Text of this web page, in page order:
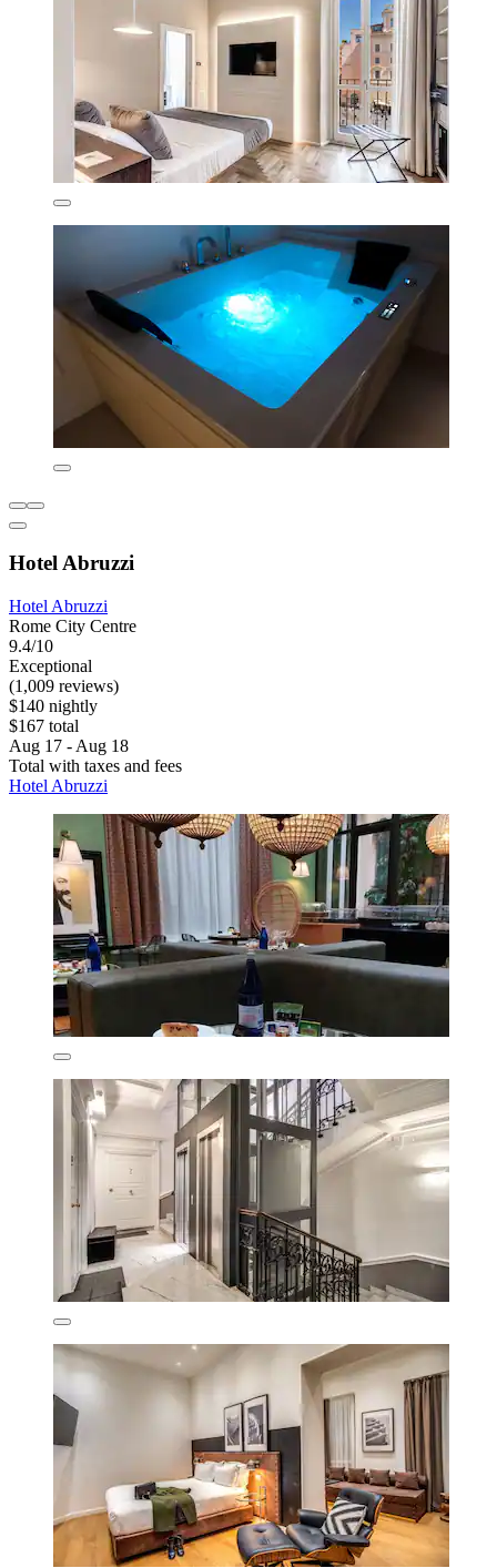
Hotel Abruzzi
Hotel Abruzzi
Rome City Centre
9.4/10
Exceptional
(1,009 reviews)
$140 nightly
$167 total
Aug 17 - Aug 18
Total with taxes and fees
Hotel Abruzzi